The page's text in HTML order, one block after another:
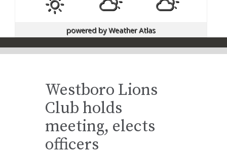
powered byWeather Atlas
Westboro Lions
Club holds
meeting, elects
officers